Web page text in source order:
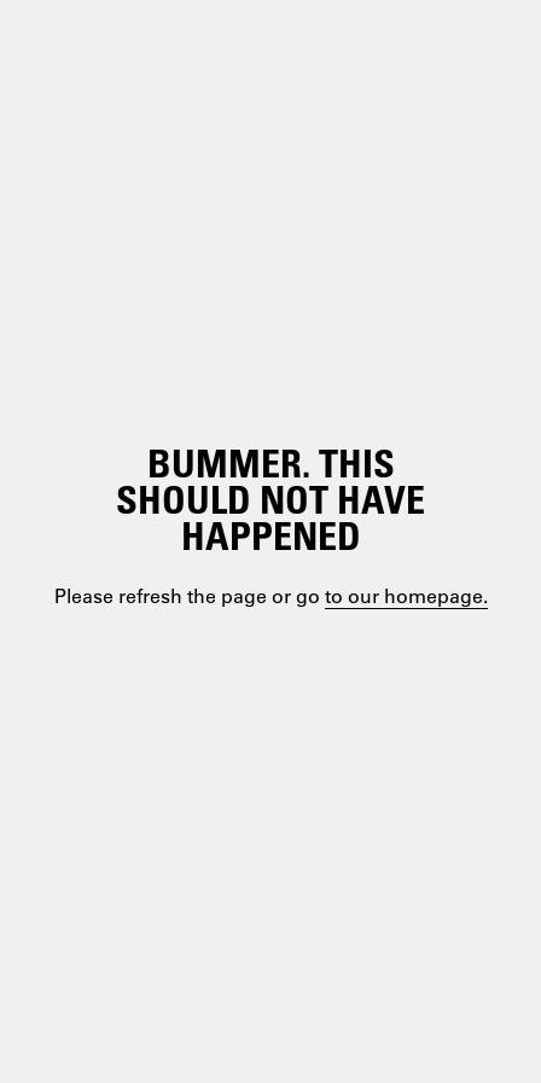
BUMMER. THIS
SHOULD NOT HAVE
HAPPENED
Please refresh the page or go to our homepage.